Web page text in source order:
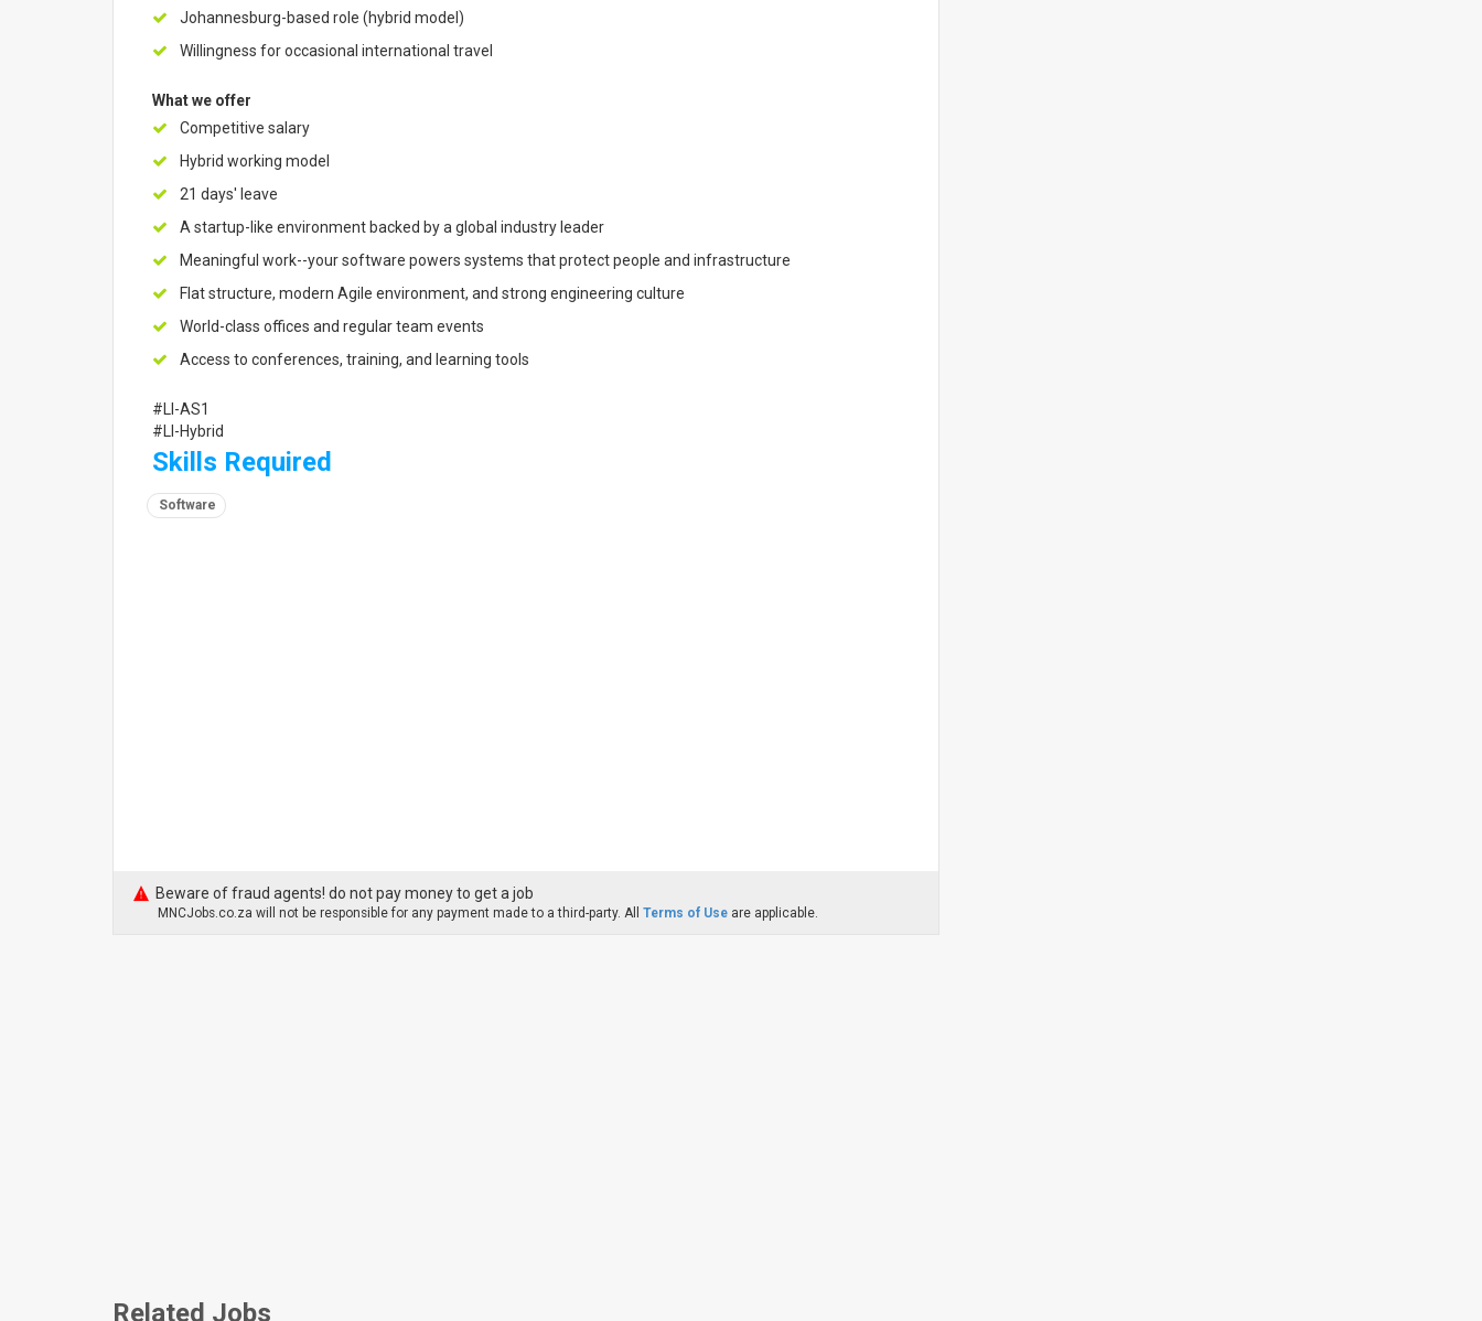
Johannesburg-based role (hybrid model)
Willingness for occasional international travel
What we offer
Competitive salary
Hybrid working model
21 days' leave
A startup-like environment backed by a global industry leader
Meaningful work--your software powers systems that protect people and infrastructure
Flat structure, modern Agile environment, and strong engineering culture
World-class offices and regular team events
Access to conferences, training, and learning tools
#LI-AS1
#LI-Hybrid
Skills Required
Software
Beware of fraud agents! do not pay money to get a job
MNCJobs.co.za will not be responsible for any payment made to a third-party. All Terms of Use are applicable.
Related Jobs